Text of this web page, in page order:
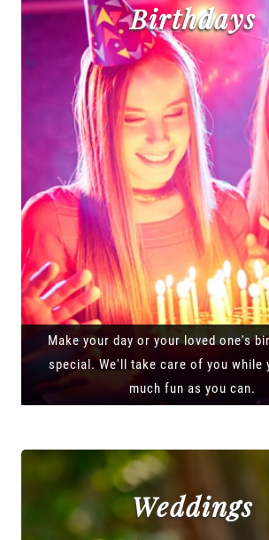
Birthdays
Make your day or your loved one's
special. We'll take care of you while
much fun as you can.
Weddings